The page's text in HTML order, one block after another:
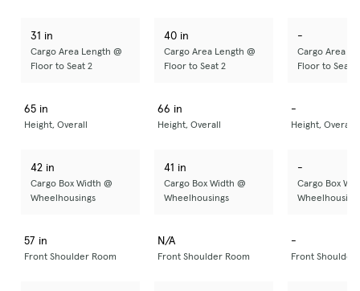
31 in
Cargo Area Length @
Floor to Seat 2
40 in
Cargo Area Length @
Floor to Seat 2
-
Cargo Area
Floor to Seat 2
65 in
Height, Overall
66 in
Height, Overall
-
Height, Overall
42 in
Cargo Box Width @
Wheelhousings
41 in
Cargo Box Width @
Wheelhousings
-
Cargo Box
57 in
Front Shoulder Room
N/A
Front Shoulder Room
-
Front Shoulder